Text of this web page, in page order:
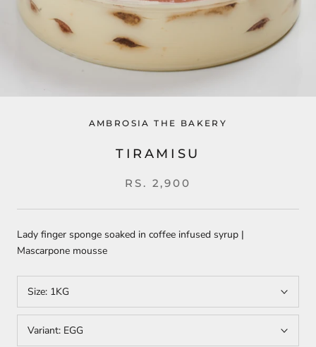
AMBROSIA THE BAKERY
TIRAMISU
RS. 2,900
Lady finger sponge soaked in coffee infused syrup |
Mascarpone mousse
Size: 1KG
Variant: EGG